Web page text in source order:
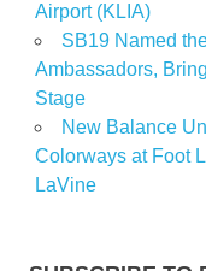
Airport (KLIA)
SB19 Named
Ambassadors,
Stage
New Balance
Colorways at Foot
LaVine